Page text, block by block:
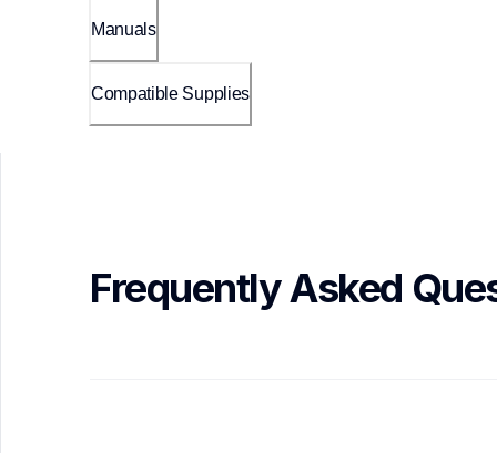
Manuals
Compatible Supplies
Frequently Asked